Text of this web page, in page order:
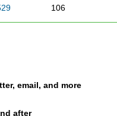
106
email, and more
after